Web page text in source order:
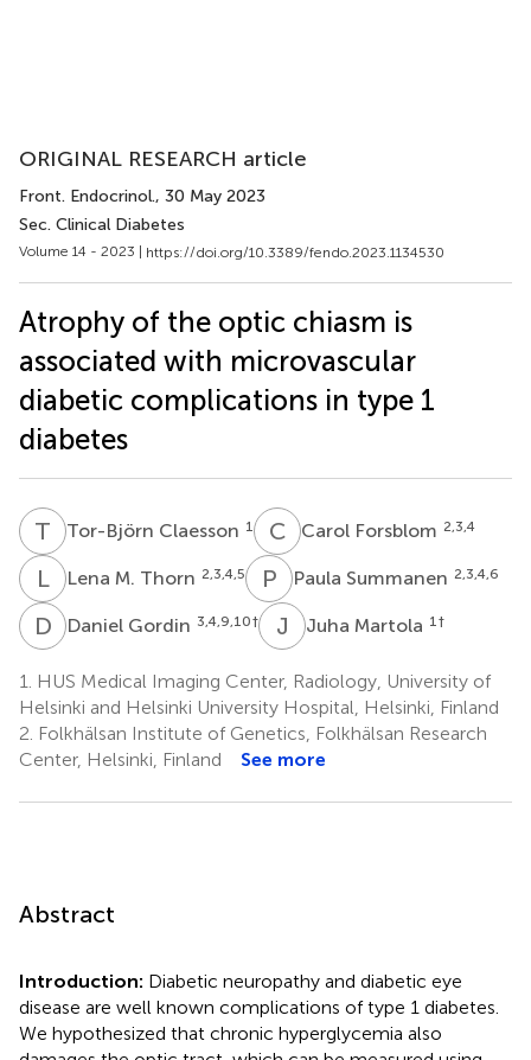
ORIGINAL RESEARCH article
Front. Endocrinol., 30 May 2023
Sec. Clinical Diabetes
Volume 14 - 2023 | https://doi.org/10.3389/fendo.2023.1134530
Atrophy of the optic chiasm is
associated with microvascular
diabetic complications in type 1
diabetes
T CTor-Björn Claesson 1 C FCarol Forsblom 2,3,4
LMLena M. Thorn 2,3,4,5 P S Paula Summanen 2,3,4,6
D GDaniel Gordin 3,4,9,10† J MJuha Martola 1 †
1.
HUS Medical Imaging Center, Radiology, University of
Helsinki and Helsinki University Hospital, Helsinki, Finland
2. Folkhälsan Institute of Genetics, Folkhälsan Research
Center, Helsinki, Finland
See more
Abstract
Introduction: Diabetic neuropathy and diabetic eye
disease are well known complications of type 1 diabetes.
We hypothesized that chronic hyperglycemia also